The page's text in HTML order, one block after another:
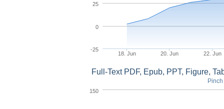
18. Jun 20. Jun 22. Jun
-25
0
25
Full-Text PDF, Epub, PPT, Figure,
150